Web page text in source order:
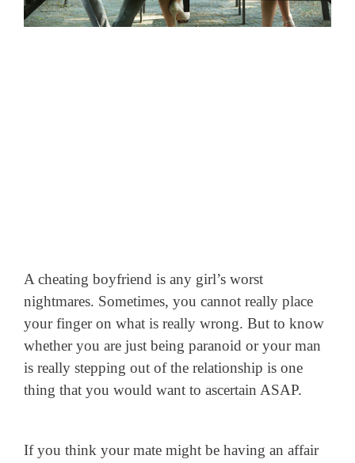
A cheating boyfriend is any girl’s worst
nightmares. Sometimes, you cannot really place
your finger on what is really wrong. But to know
whether you are just being paranoid or your man
is really stepping out of the relationship is one
thing that you would want to ascertain ASAP.
If you think your mate might be having an affair